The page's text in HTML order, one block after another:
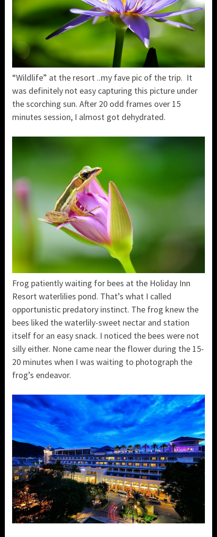
“Wildlife” at the resort ..my fave pic of the trip. It
was definitely not easy capturing this picture under
the scorching sun. After 20 odd frames over 15
minutes session, I almost got dehydrated.
Frog patiently waiting for bees at the Holiday Inn
Resort waterlilies pond. That’s what I called
opportunistic predatory instinct. The frog knew the
bees liked the waterlily-sweet nectar and station
itself for an easy snack. I noticed the bees were not
silly either. None came near the flower during the 15-
20 minutes when I was waiting to photograph the
frog’s endeavor.